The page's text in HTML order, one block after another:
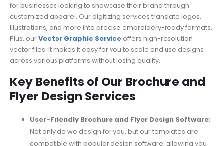
for businesses looking to showcase their brand through
customized apparel. Our digitizing services translate logos,
illustrations, and more into precise embroidery-ready formats.
Plus, ourVector Graphic Service offers high-resolution
vector files. It makes it easy for you to scale and use designs
across various platforms without losing quality.
Key Benefits of Our Brochure and
Flyer Design Services
User-Friendly Brochure and Flyer Design Software:
Not only do we design for you, but our templates are
compatible with popular design software, allowing you